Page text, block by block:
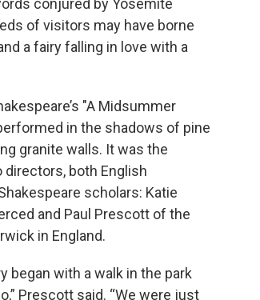
conjured by Yosemite
of visitors may have borne
a fairy falling in love with a
"A Midsummer
in the shadows of pine
granite walls. It was the
directors, both English
scholars: Katie
and Paul Prescott of the
in England.
began with a walk in the park
Prescott said. “We were just